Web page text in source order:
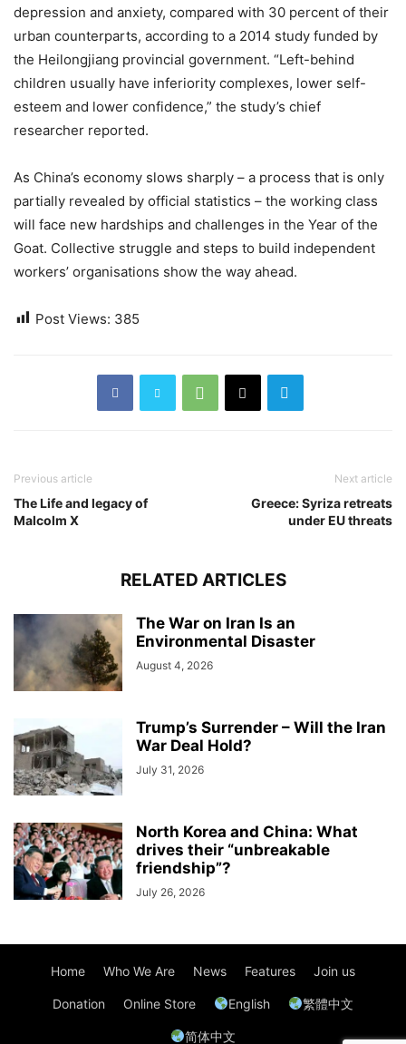
depression and anxiety, compared with 30 percent of their
urban counterparts, according to a 2014 study funded by
the Heilongjiang provincial government. “Left-behind
children usually have inferiority complexes, lower self-
esteem and lower confidence,” the study’s chief
researcher reported.
As China’s economy slows sharply – a process that is only
partially revealed by official statistics – the working class
will face new hardships and challenges in the Year of the
Goat. Collective struggle and steps to build independent
workers’ organisations show the way ahead.
Post Views: 385
Previous article
The Life and legacy of
Malcolm X
Next article
Greece: Syriza retreats
under EU threats
RELATED ARTICLES
The War on Iran Is an
Environmental Disaster
August 4, 2026
Trump’s Surrender – Will the Iran
War Deal Hold?
July 31, 2026
North Korea and China: What
drives their “unbreakable
friendship”?
July 26, 2026
Home Who We Are News Features Join us
Donation Online Store English 繁體中文
简体中文